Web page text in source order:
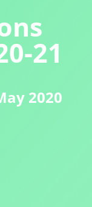
21
2020